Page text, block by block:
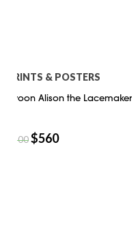
PRINTS & POSTERS
Swoon Alison the Lacemaker
800$560